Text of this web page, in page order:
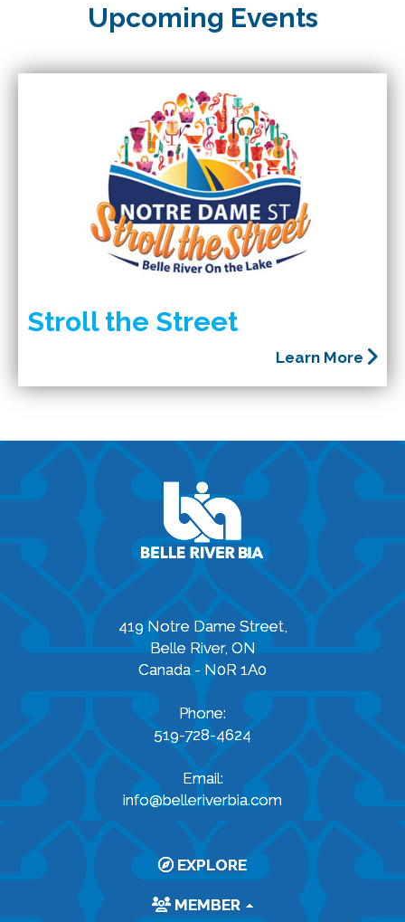
Upcoming Events
Stroll the Street
Learn More
419 Notre Dame Street,
Belle River, ON
Canada - N0R 1A0
Phone:
519-728-4624
Email:
info@belleriverbia.com
EXPLORE
MEMBER